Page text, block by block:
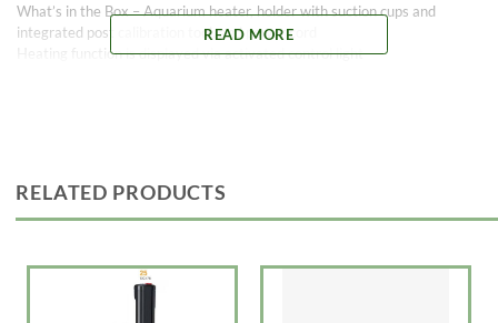
What’s in the Box – Aquarium heater, holder with suction cups and
integrated post calibration tool, and power cord
Heating function is displayed via activated control light
READ MORE
RELATED PRODUCTS